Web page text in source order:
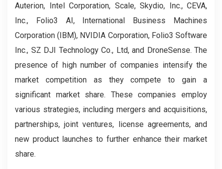
Auterion, Intel Corporation, Scale, Skydio, Inc., CEVA,
Inc., Folio3 AI, International Business Machines
Corporation (IBM), NVIDIA Corporation, Folio3 Software
Inc., SZ DJI Technology Co., Ltd, and DroneSense. The
presence of high number of companies intensify the
market competition as they compete to gain a
significant market share. These companies employ
various strategies, including mergers and acquisitions,
partnerships, joint ventures, license agreements, and
new product launches to further enhance their market
share.